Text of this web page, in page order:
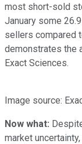
most short-sold
January some
sellers compared
demonstrates the
Exact Sciences.
Image source:
Now what:
market